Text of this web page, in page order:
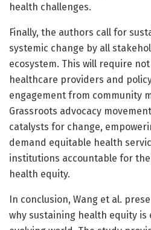
health challenges.
Finally, the authors call for
systemic change by all
ecosystem. This will require
healthcare providers and
engagement from community
Grassroots advocacy
catalysts for change,
demand equitable health
institutions accountable for
health equity.
In conclusion, Wang et al.
why sustaining health equity is